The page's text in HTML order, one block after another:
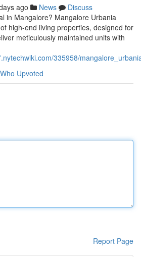
ago News
Discuss
in Mangalore? Mangalore Urbania
high-end living properties, designed for
meticulously maintained units with
335958/
Who Upvoted
Report Page